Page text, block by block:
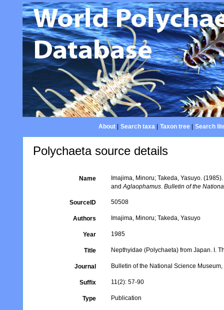
About| Search taxa| Taxon tree| Search
Polychaeta source details
Name
Imajima, Minoru; Takeda, Yasuyo.
andAglaophamus.Bulletin of the
SourceID 50508
Authors Imajima, Minoru; Takeda, Yasuyo
Year 1985
Title Nepthyidae (Polychaeta) from Japan. I.
Journal Bulletin of the National Science
Suffix 11(2): 57-90
Type Publication